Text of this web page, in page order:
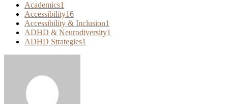
Academics1
Accessibility16
Accessibility & Inclusion1
ADHD & Neurodiversity1
ADHD Strategies1